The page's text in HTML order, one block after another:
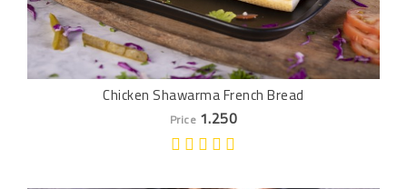
Chicken Shawarma French Bread
Price 1.250